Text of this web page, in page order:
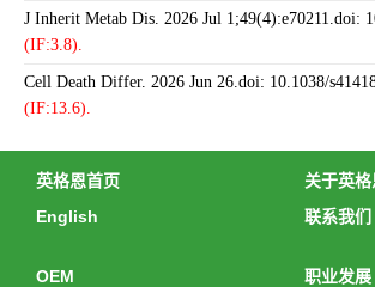
J Inherit Metab Dis. 2026 Jul 1;49(4):e70211.doi:
(IF:3.8).
Cell Death Differ. 2026 Jun 26.doi: 10.1038/
(IF:13.6).
英格恩首页
English
关于英格
联系我们
OEM 职业发展